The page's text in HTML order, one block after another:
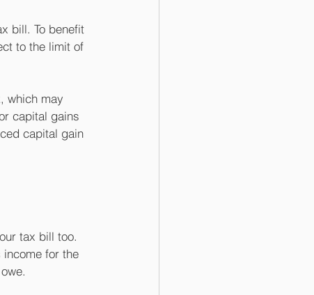
bill. To benefit
to the limit of
which may
capital gains
capital gain
tax bill too.
for the